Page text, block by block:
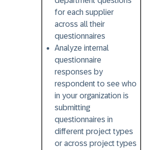
for each supplier
across all their
questionnaires
Analyze internal
questionnaire
responses by
respondent to see who
in your organization is
submitting
questionnaires in
different project types
or across project types